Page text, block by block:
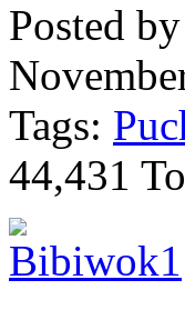
Posted
Tags:
44,431